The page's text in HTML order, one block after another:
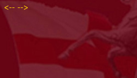
<-- -->